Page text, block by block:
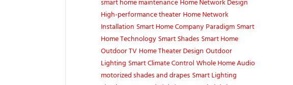
smart home maintenance Home Network Design
High-performance theater Home Network
Installation Smart Home Company Paradigm Smart
Home Technology Smart Shades Smart Home
Outdoor TV Home Theater Design Outdoor
Lighting Smart Climate ControlWhole Home Audio
motorized shades and drapes Smart Lighting